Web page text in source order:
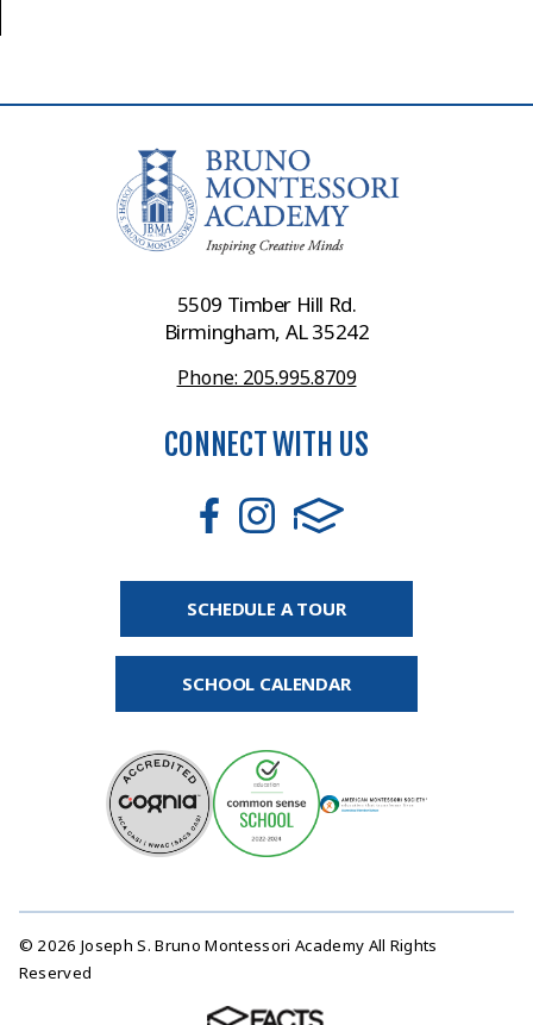
5509 Timber Hill Rd.
Birmingham, AL 35242
Phone: 205.995.8709
CONNECT WITH US
SCHEDULE A TOUR
SCHOOL CALENDAR
© 2026 Joseph S. Bruno Montessori Academy All Rights
Reserved